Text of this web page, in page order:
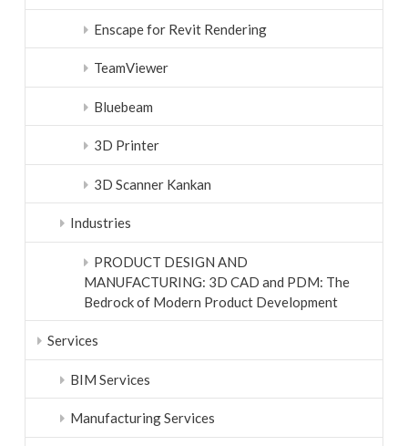
Enscape for Revit Rendering
TeamViewer
Bluebeam
3D Printer
3D Scanner Kankan
Industries
PRODUCT DESIGN AND
MANUFACTURING: 3D CAD and PDM: The
Bedrock of Modern Product Development
Services
BIM Services
Manufacturing Services